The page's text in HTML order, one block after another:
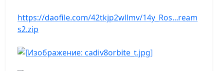
https://daofile.com/42tkjp2wllmv/14y_Ros...ream
s2.zip